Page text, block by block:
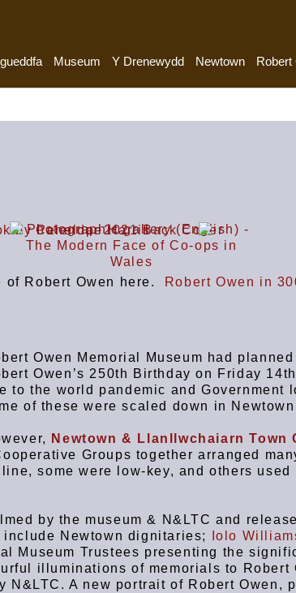
Museum Y Drenewydd Newtown Robert
of Robert Owen here. Robert Owen in
Owen Memorial Museum had
Owen’s 250th Birthday on Friday
to the world pandemic and Government
of these were scaled down in
Newtown & Llanllwchaiarn Town
Groups together arranged
some were low-key, and others
by the museum & N&LTC and
Newtown dignitaries;
Iolo
Museum Trustees presenting the
illuminations of memorials to Robert
N&LTC. A new portrait of Robert Owen,